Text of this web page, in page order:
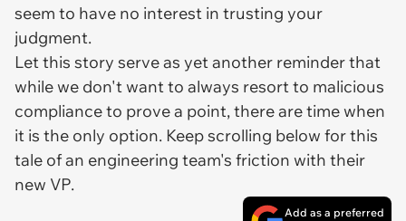
seem to have no interest in trusting your
judgment.
Let this story serve as yet another reminder that
while we don't want to always resort to malicious
compliance to prove a point, there are time when
it is the only option. Keep scrolling below for this
tale of an engineering team's friction with their
new VP.
Add as a preferred